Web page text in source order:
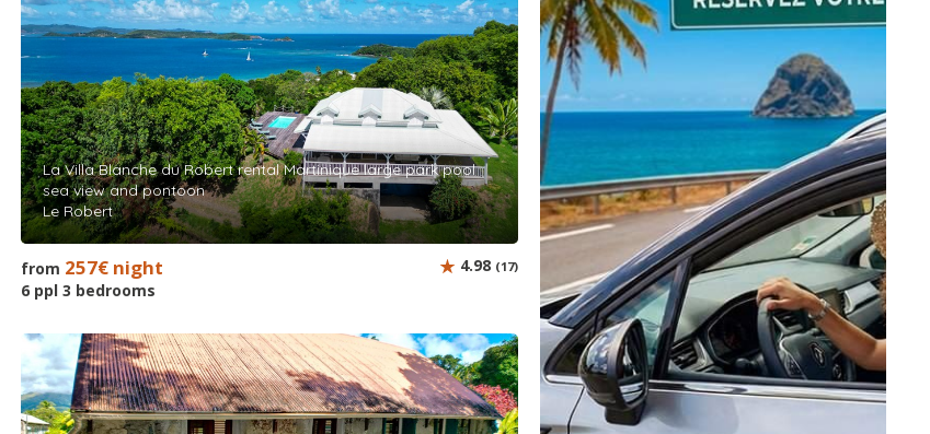
La Villa Blanche du Robert rental Martinique large park pool
sea view and pontoon
Le Robert
from 257€ night
6 ppl 3 bedrooms
4.98 (17)